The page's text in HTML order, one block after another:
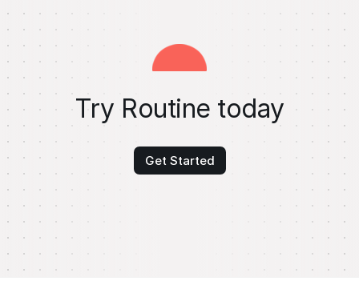
Try Routine today
Get Started